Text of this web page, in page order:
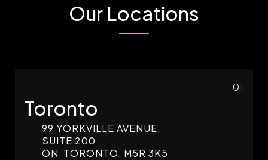
Our Locations
01
Toronto
99 YORKVILLE AVENUE,
SUITE 200
ON TORONTO, M5R 3K5